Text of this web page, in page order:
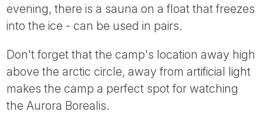
evening, there is a sauna on a float that freezes
into the ice - can be used in pairs.
Don't forget that the camp's location away high
above the arctic circle, away from artificial light
makes the camp a perfect spot for watching
the Aurora Borealis.